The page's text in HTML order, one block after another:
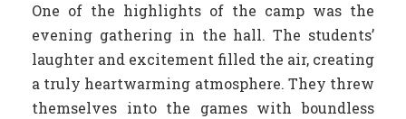
One of the highlights of the camp was the
evening gathering in the hall. The students’
laughter and excitement filled the air, creating
a truly heartwarming atmosphere. They threw
themselves into the games with boundless